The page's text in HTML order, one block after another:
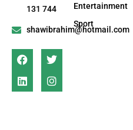
131 744
shawibrahim@hotmail.com
Entertainment
Sport